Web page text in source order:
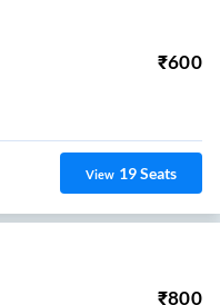
₹600
View 19Seats
₹800